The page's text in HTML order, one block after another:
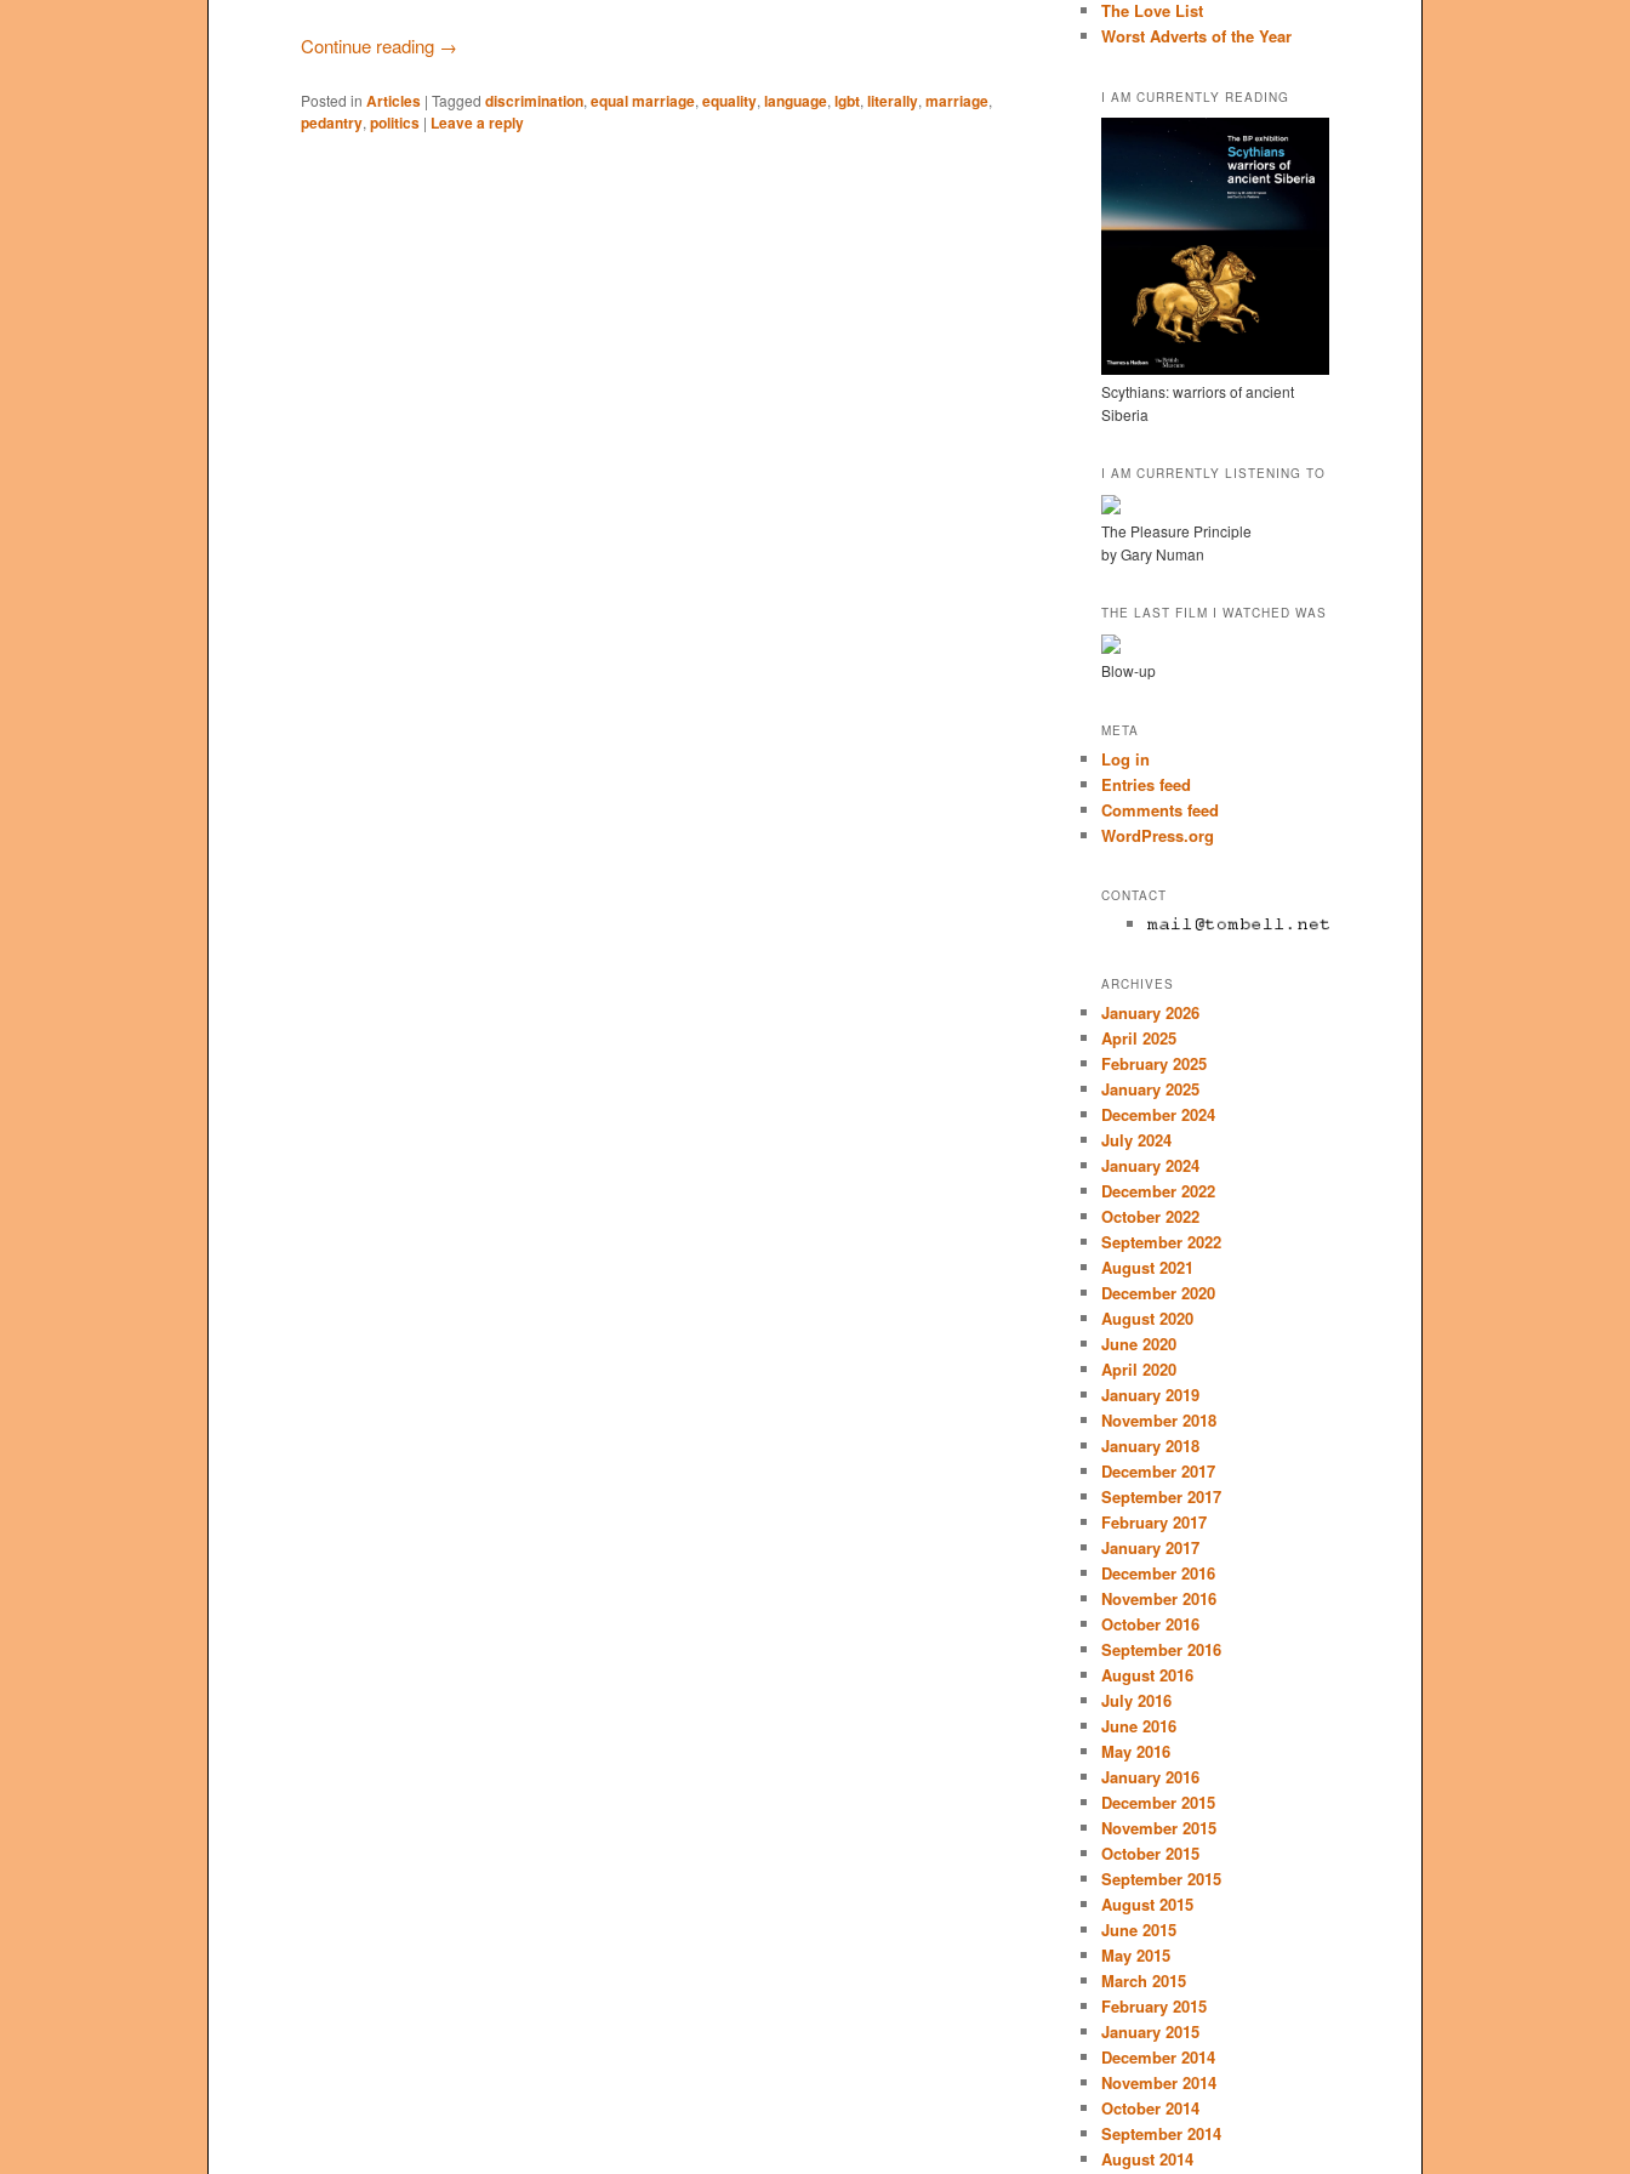
Continue reading →
Posted in Articles | Tagged discrimination, equal marriage, equality, language, lgbt, literally, marriage,
pedantry, politics | Leave a reply
The Love List
Worst Adverts of the Year
I AM CURRENTLY READING
Scythians: warriors of ancient
Siberia
I AM CURRENTLY LISTENING TO
The Pleasure Principle
by Gary Numan
THE LAST FILM I WATCHED WAS
Blow-up
META
Log in
Entries feed
Comments feed
WordPress.org
CONTACT
ARCHIVES
January 2026
April 2025
February 2025
January 2025
December 2024
July 2024
January 2024
December 2022
October 2022
September 2022
August 2021
December 2020
August 2020
June 2020
April 2020
January 2019
November 2018
January 2018
December 2017
September 2017
February 2017
January 2017
December 2016
November 2016
October 2016
September 2016
August 2016
July 2016
June 2016
May 2016
January 2016
December 2015
November 2015
October 2015
September 2015
August 2015
June 2015
May 2015
March 2015
February 2015
January 2015
December 2014
November 2014
October 2014
September 2014
August 2014